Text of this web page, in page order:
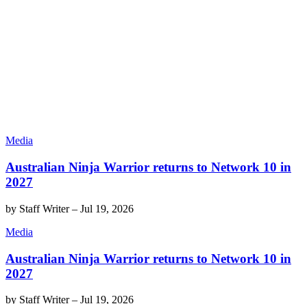
Media
Australian Ninja Warrior returns to Network 10 in
2027
by Staff Writer– Jul 19, 2026
Media
Australian Ninja Warrior returns to Network 10 in
2027
by Staff Writer– Jul 19, 2026